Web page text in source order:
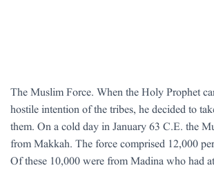
The Muslim Force. When the Holy Prophet
hostile intention of the tribes, he decided to
them. On a cold day in January 63 C.E. the
from Makkah. The force comprised 12,000
Of these 10,000 were from Madina who had